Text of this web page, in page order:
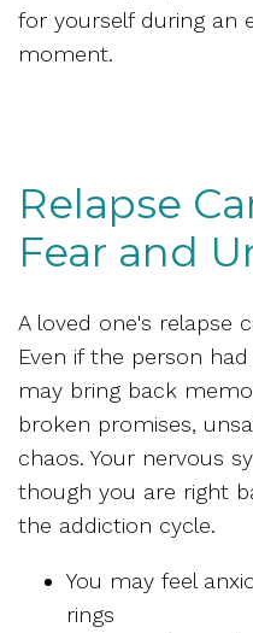
for yourself during an
moment.
Relapse
Fear and
A loved one's relapse
Even if the person
may bring back
broken promises,
chaos. Your nervous
though you are right
the addiction cycle.
You may feel
rings